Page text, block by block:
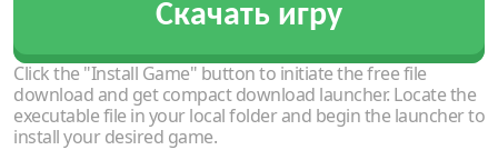
Скачать игру
Click the "Install Game" button to initiate the free file
download and get compact download launcher. Locate the
executable file in your local folder and begin the launcher to
install your desired game.